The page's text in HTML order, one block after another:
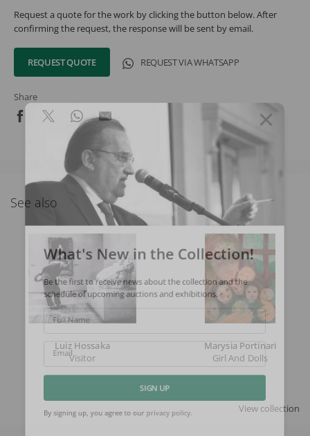
Request a quote for the work by clicking the button below. After
confirming the request, the response will be sent by email.
REQUEST QUOTE REQUEST VIA WHATSAPP
Share
See also
Luiz Hossaka
Visitor
Marysia Portinari
Girl And Dolls
View collection
What's New in the Collection!
Be the first to receive news about the collection and the
schedule of upcoming auctions and exhibitions.
Full Name
SIGN UP